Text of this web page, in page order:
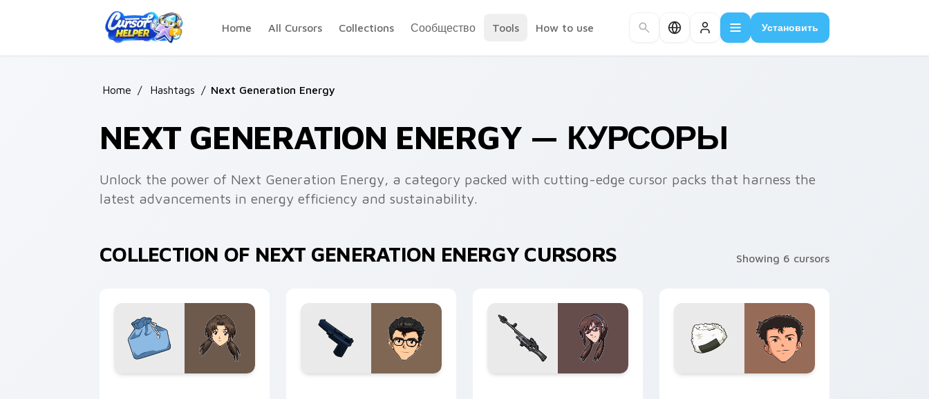
Home
All Cursors Collections Сообщество Tools How to use Установить
Home / Hashtags / Next Generation Energy
NEXT GENERATION ENERGY — КУРСОРЫ
Unlock the power of Next Generation Energy, a category packed with cutting-edge cursor packs that harness the
latest advancements in energy efficiency and sustainability.
COLLECTION OF NEXT GENERATION ENERGY CURSORS Showing 6 cursors